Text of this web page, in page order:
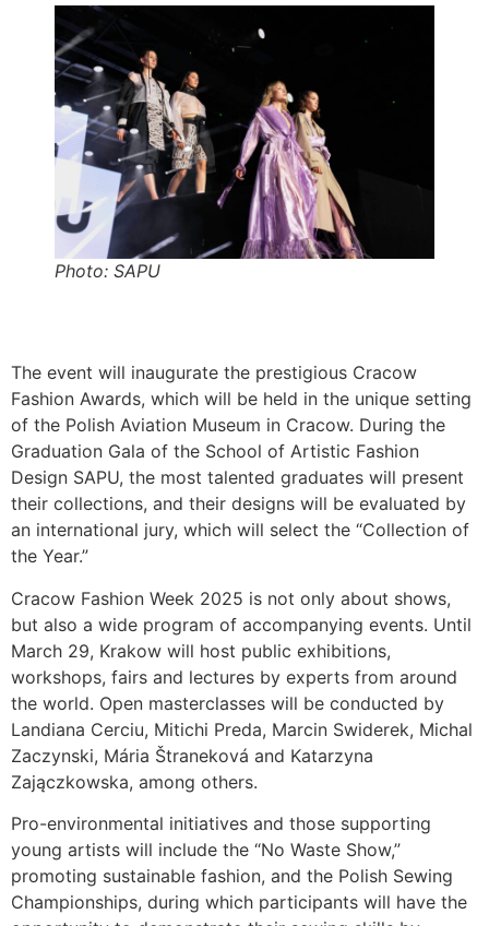
Photo: SAPU
The event will inaugurate the prestigious Cracow
Fashion Awards, which will be held in the unique setting
of the Polish Aviation Museum in Cracow. During the
Graduation Gala of the School of Artistic Fashion
Design SAPU, the most talented graduates will present
their collections, and their designs will be evaluated by
an international jury, which will select the “Collection of
the Year.”
Cracow Fashion Week 2025 is not only about shows,
but also a wide program of accompanying events. Until
March 29, Krakow will host public exhibitions,
workshops, fairs and lectures by experts from around
the world. Open masterclasses will be conducted by
Landiana Cerciu, Mitichi Preda, Marcin Swiderek, Michal
Zaczynski, Mária Štraneková and Katarzyna
Zajączkowska, among others.
Pro-environmental initiatives and those supporting
young artists will include the “No Waste Show,”
promoting sustainable fashion, and the Polish Sewing
Championships, during which participants will have the